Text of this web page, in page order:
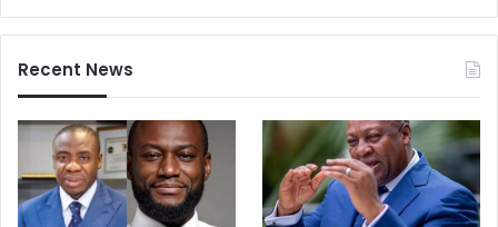
Recent News